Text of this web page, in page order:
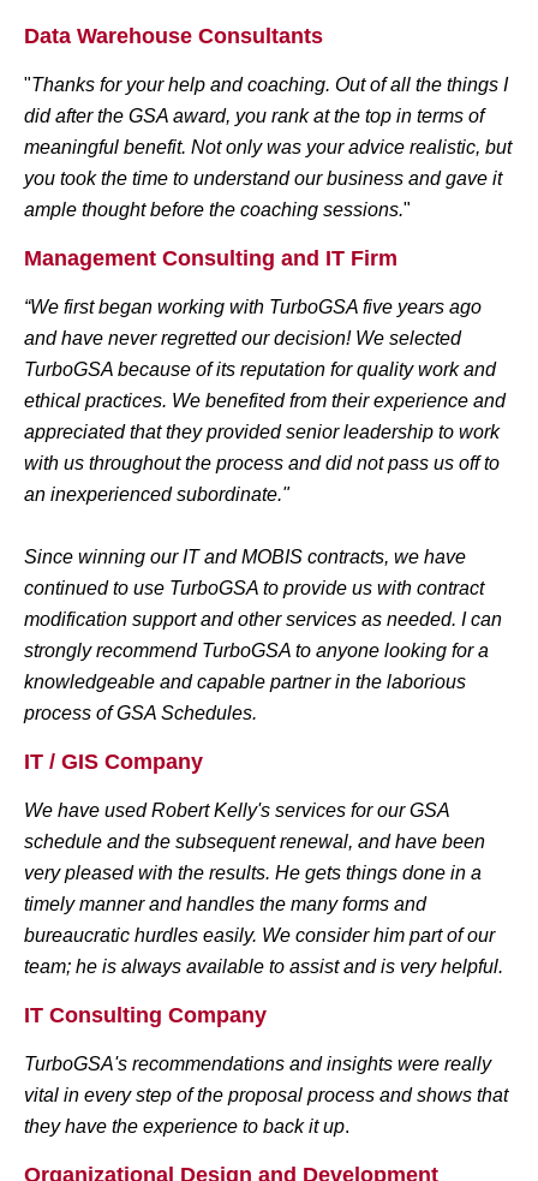
Data Warehouse Consultants
"Thanks for your help and coaching. Out of all the things I
did after the GSA award, you rank at the top in terms of
meaningful benefit. Not only was your advice realistic, but
you took the time to understand our business and gave it
ample thought before the coaching sessions."
Management Consulting and IT Firm
“We first began working with TurboGSA five years ago
and have never regretted our decision! We selected
TurboGSA because of its reputation for quality work and
ethical practices. We benefited from their experience and
appreciated that they provided senior leadership to work
with us throughout the process and did not pass us off to
an inexperienced subordinate."
Since winning our IT and MOBIS contracts, we have
continued to use TurboGSA to provide us with contract
modification support and other services as needed. I can
strongly recommend TurboGSA to anyone looking for a
knowledgeable and capable partner in the laborious
process of GSA Schedules.
IT / GIS Company
We have used Robert Kelly's services for our GSA
schedule and the subsequent renewal, and have been
very pleased with the results. He gets things done in a
timely manner and handles the many forms and
bureaucratic hurdles easily. We consider him part of our
team; he is always available to assist and is very helpful.
IT Consulting Company
TurboGSA's recommendations and insights were really
vital in every step of the proposal process and shows that
they have the experience to back it up.
Organizational Design and Development